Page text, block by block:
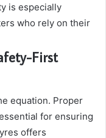
is especially
who rely on their
First
equation. Proper
for ensuring
offers